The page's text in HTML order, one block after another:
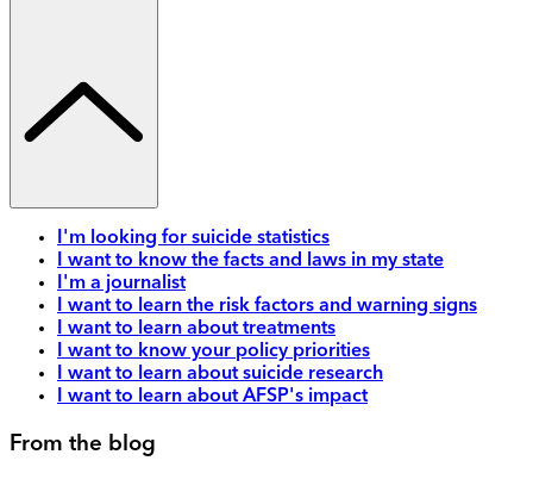
I'm looking for suicide statistics
I want to know the facts and laws in my state
I'm a journalist
I want to learn the risk factors and warning signs
I want to learn about treatments
I want to know your policy priorities
I want to learn about suicide research
I want to learn about AFSP's impact
From the blog